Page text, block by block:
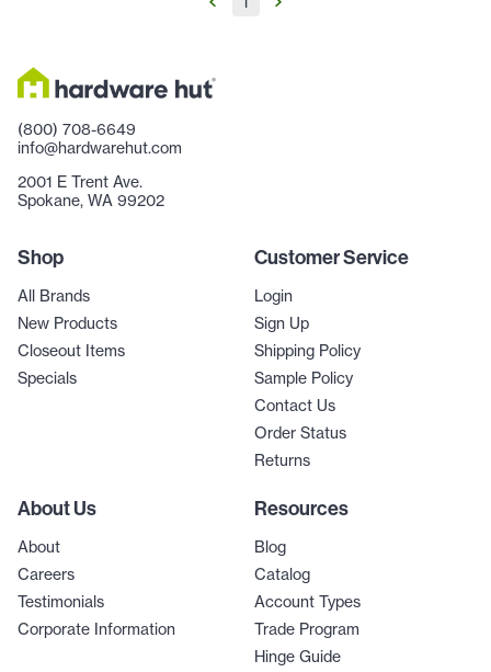
(800) 708-6649
info@hardwarehut.com
2001 E Trent Ave.
Spokane, WA 99202
Shop
All Brands
New Products
Closeout Items
Specials
Customer Service
Login
Sign Up
Shipping Policy
Sample Policy
Contact Us
Order Status
Returns
About Us
About
Careers
Testimonials
Corporate Information
Resources
Blog
Catalog
Account Types
Trade Program
Hinge Guide